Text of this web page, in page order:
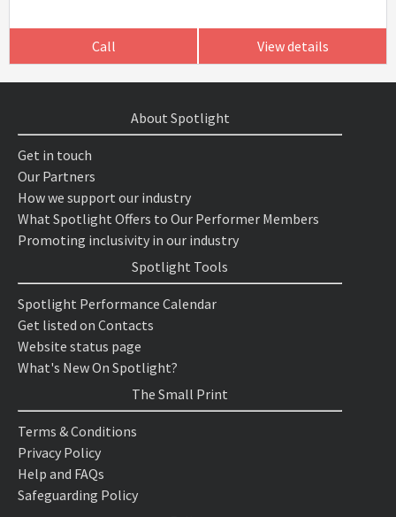
Call View details
About Spotlight
Get in touch
Our Partners
How we support our industry
What Spotlight Offers to Our Performer Members
Promoting inclusivity in our industry
Spotlight Tools
Spotlight Performance Calendar
Get listed on Contacts
Website status page
What's New On Spotlight?
The Small Print
Terms & Conditions
Privacy Policy
Help and FAQs
Safeguarding Policy